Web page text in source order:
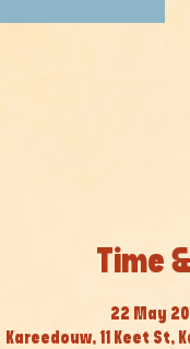
Time
22 May
Kareedouw, 11 Keet St,